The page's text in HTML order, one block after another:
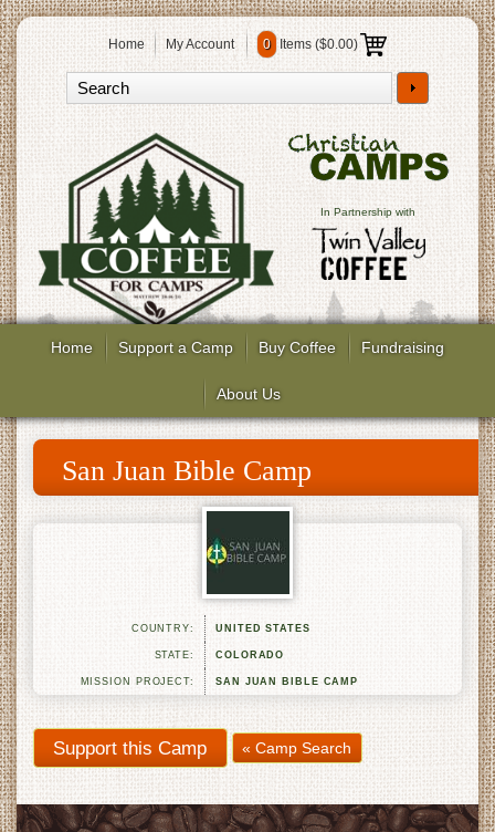
Home My Account 0 Items ($0.00)
In Partnership with
Home Support a Camp Buy Coffee Fundraising
About Us
San Juan Bible Camp
COUNTRY: UNITED STATES
STATE: COLORADO
MISSION PROJECT: SAN JUAN BIBLE CAMP
« Camp Search